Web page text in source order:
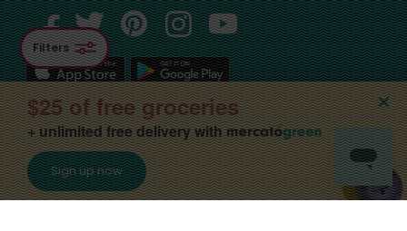
$25 of free groceries
+ unlimited free delivery with
Sign up now
©2015-2026, Mercato, Inc. All Rights Reserved. Designated trademarks and
brands are the property of their respective owners.
Apply
Filters